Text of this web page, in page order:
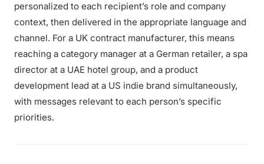
personalized to each recipient’s role and company
context, then delivered in the appropriate language and
channel. For a UK contract manufacturer, this means
reaching a category manager at a German retailer, a spa
director at a UAE hotel group, and a product
development lead at a US indie brand simultaneously,
with messages relevant to each person’s specific
priorities.